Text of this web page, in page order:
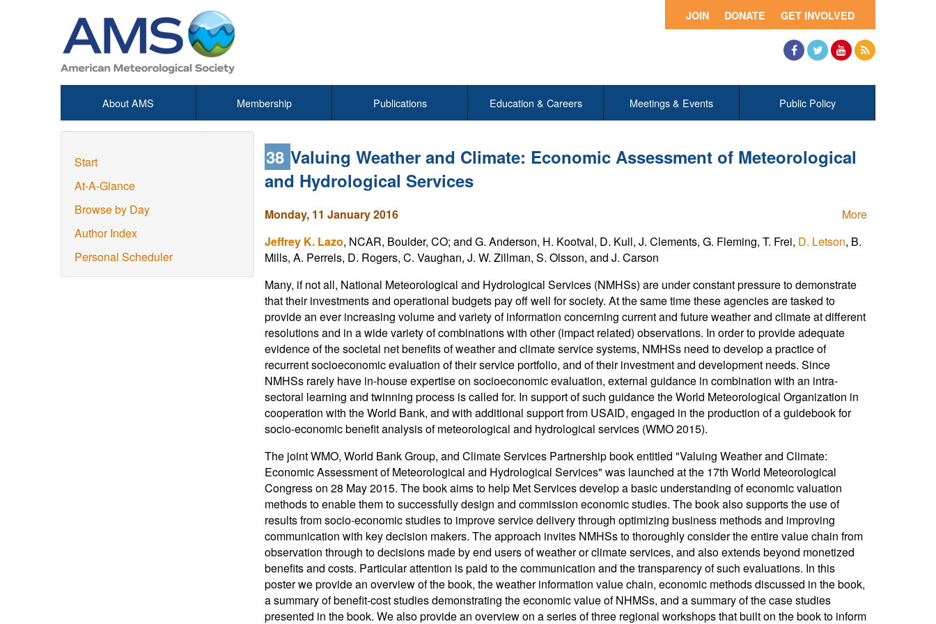
GET INVOLVED
DONATE
JOIN
About AMS Membership Publications Education & Careers Meetings & Events Public Policy
Start
At-A-Glance
Browse by Day
Author Index
Personal Scheduler
38 Valuing Weather and Climate: Economic Assessment of Meteorological
and Hydrological Services
More
Monday, 11 January 2016
Jeffrey K. Lazo, NCAR, Boulder, CO; and G. Anderson, H. Kootval, D. Kull, J. Clements, G. Fleming, T. Frei, D. Letson, B.
Mills, A. Perrels, D. Rogers, C. Vaughan, J. W. Zillman, S. Olsson, and J. Carson
Many, if not all, National Meteorological and Hydrological Services (NMHSs) are under constant pressure to demonstrate
that their investments and operational budgets pay off well for society. At the same time these agencies are tasked to
provide an ever increasing volume and variety of information concerning current and future weather and climate at different
resolutions and in a wide variety of combinations with other (impact related) observations. In order to provide adequate
evidence of the societal net benefits of weather and climate service systems, NMHSs need to develop a practice of
recurrent socioeconomic evaluation of their service portfolio, and of their investment and development needs. Since
NMHSs rarely have in-house expertise on socioeconomic evaluation, external guidance in combination with an intra-
sectoral learning and twinning process is called for. In support of such guidance the World Meteorological Organization in
cooperation with the World Bank, and with additional support from USAID, engaged in the production of a guidebook for
socio-economic benefit analysis of meteorological and hydrological services (WMO 2015).
The joint WMO, World Bank Group, and Climate Services Partnership book entitled "Valuing Weather and Climate:
Economic Assessment of Meteorological and Hydrological Services" was launched at the 17th World Meteorological
Congress on 28 May 2015. The book aims to help Met Services develop a basic understanding of economic valuation
methods to enable them to successfully design and commission economic studies. The book also supports the use of
results from socio-economic studies to improve service delivery through optimizing business methods and improving
communication with key decision makers. The approach invites NMHSs to thoroughly consider the entire value chain from
observation through to decisions made by end users of weather or climate services, and also extends beyond monetized
benefits and costs. Particular attention is paid to the communication and the transparency of such evaluations. In this
poster we provide an overview of the book, the weather information value chain, economic methods discussed in the book,
a summary of benefit-cost studies demonstrating the economic value of NHMSs, and a summary of the case studies
presented in the book. We also provide an overview on a series of three regional workshops that built on the book to inform